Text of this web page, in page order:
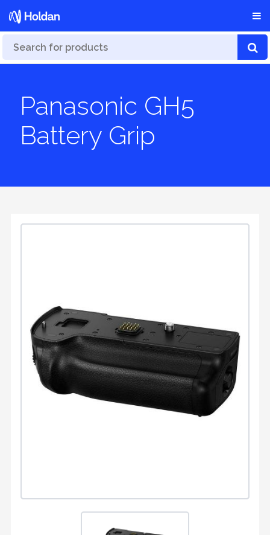
Panasonic GH5
Battery Grip